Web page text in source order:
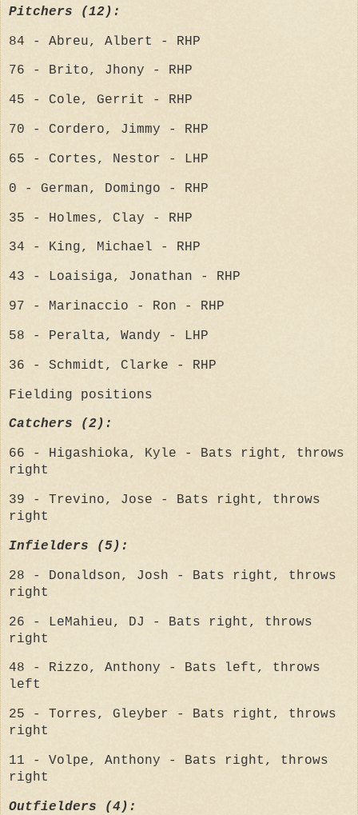
Pitchers (12):
84 - Abreu, Albert - RHP
76 - Brito, Jhony - RHP
45 - Cole, Gerrit - RHP
70 - Cordero, Jimmy - RHP
65 - Cortes, Nestor - LHP
0 - German, Domingo - RHP
35 - Holmes, Clay - RHP
34 - King, Michael - RHP
43 - Loaisiga, Jonathan - RHP
97 - Marinaccio - Ron - RHP
58 - Peralta, Wandy - LHP
36 - Schmidt, Clarke - RHP
Fielding positions
Catchers (2):
66 - Higashioka, Kyle - Bats right, throws
right
39 - Trevino, Jose - Bats right, throws
right
Infielders (5):
28 - Donaldson, Josh - Bats right, throws
right
26 - LeMahieu, DJ - Bats right, throws
right
48 - Rizzo, Anthony - Bats left, throws
left
25 - Torres, Gleyber - Bats right, throws
right
11 - Volpe, Anthony - Bats right, throws
right
Outfielders (4):